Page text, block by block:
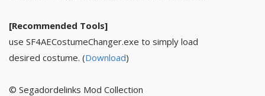
[Recommended Tools]
use SF4AECostumeChanger.exe to simply load
desired costume. (Download)
© Segadordelinks Mod Collection